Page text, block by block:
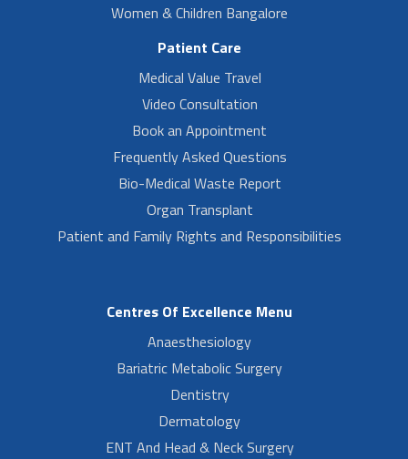
Women & Children Bangalore
Patient Care
Medical Value Travel
Video Consultation
Book an Appointment
Frequently Asked Questions
Bio-Medical Waste Report
Organ Transplant
Patient and Family Rights and Responsibilities
Centres Of Excellence Menu
Anaesthesiology
Bariatric Metabolic Surgery
Dentistry
Dermatology
ENT And Head & Neck Surgery